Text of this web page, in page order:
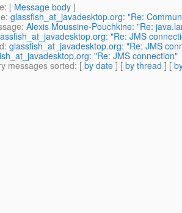
: [ Message body ]
: glassfish_at_javadesktop.org: "Re:
: Alexis Moussine-Pouchkine: "Re:
"Re: JMS
: glassfish_at_javadesktop.org: "Re: JMS
"Re: JMS connection"
messages sorted: [ by date ] [ by thread ] [